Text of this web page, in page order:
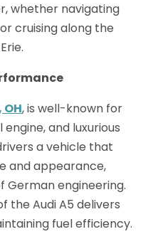
whether navigating
cruising along the
, is well-known for
and luxurious
a vehicle that
and appearance,
engineering.
the Audi A5 delivers
fuel efficiency.